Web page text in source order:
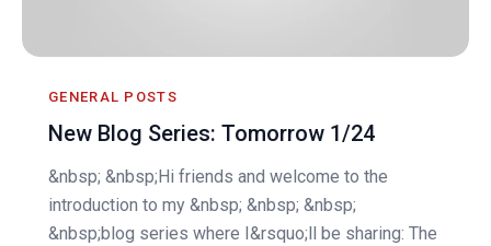
GENERAL POSTS
New Blog Series: Tomorrow 1/24
&nbsp; &nbsp;Hi friends and welcome to the
introduction to my &nbsp; &nbsp; &nbsp;
&nbsp;blog series where I&rsquo;ll be sharing: The